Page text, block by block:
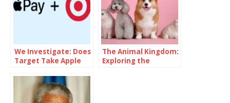
We Investigate: Does
Target Take Apple
The Animal Kingdom:
Exploring the